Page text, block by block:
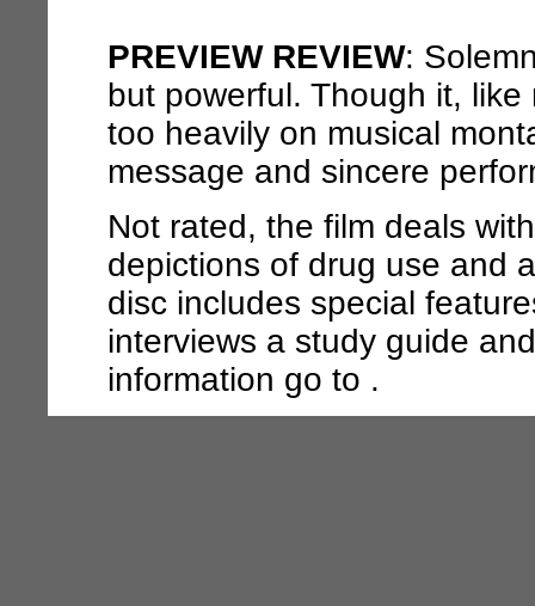
PREVIEW REVIEW:
but powerful. Though it,
too heavily on musical
message and sincere
Not rated, the film deals
depictions of drug use and
disc includes special
interviews a study guide
information go to .